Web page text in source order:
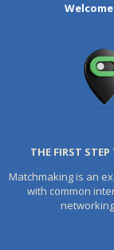
THE FIRST
Matchmaking is an
with common